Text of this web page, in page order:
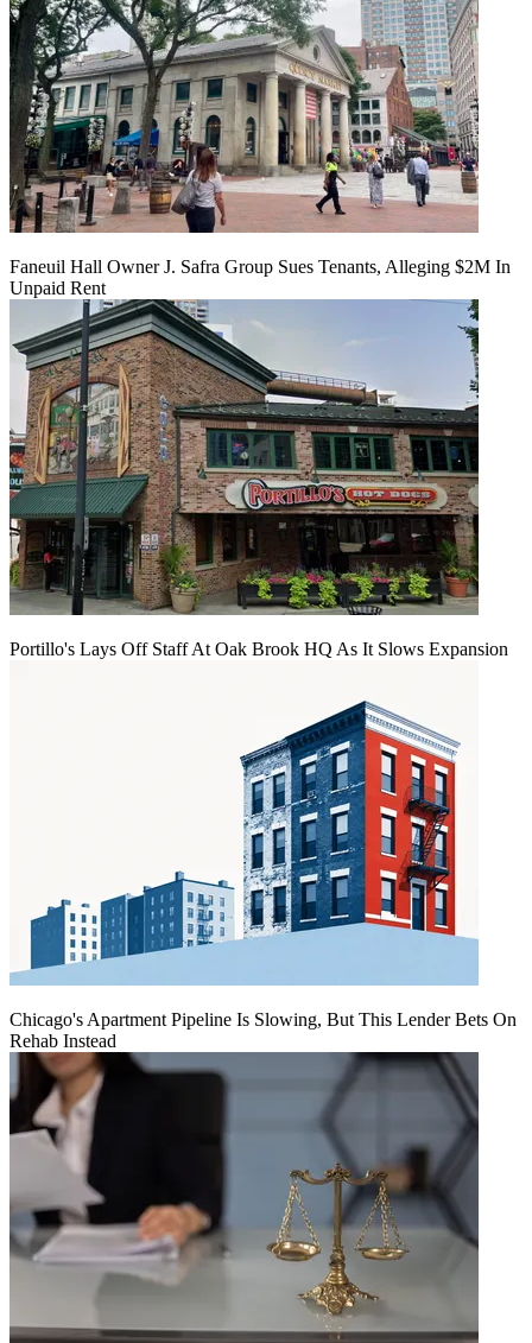
Faneuil Hall Owner J. Safra Group Sues Tenants, Alleging $2M In
Unpaid Rent
Portillo's Lays Off Staff At Oak Brook HQ As It Slows Expansion
Chicago's Apartment Pipeline Is Slowing, But This Lender Bets On
Rehab Instead